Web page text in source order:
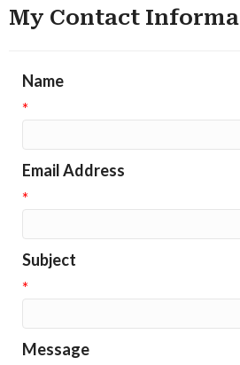
My Contact
Name
*
Email Address
*
Subject
*
Message